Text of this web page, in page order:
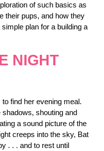
of such basics as
their pups, and how they
plan for a building a
NIGHT
find her evening meal.
shouting and
a sound picture of the
creeps into the sky, Bat
. . . and to rest until